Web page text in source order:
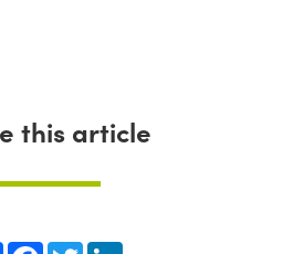
this article